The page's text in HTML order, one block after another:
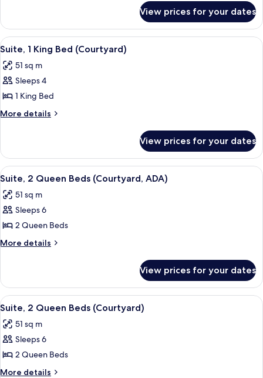
Oceanfront
(ADA)
1
King
Bed,
Oceanfront
(ADA)
View prices for your dates
View
all
photos
for
Suite,
1
(Courtyard)
A modern hotel room with a large
4
Suite, 1 King Bed (Courtyard)
51 sq m
Sleeps 4
1 King Bed
More details
More
1
King
Bed
View prices for your dates
View
all
photos
for
Suite,
2
(Courtyard,
ADA)
A hotel room with two beds, a desk,
4
Suite, 2 Queen Beds (Courtyard, ADA)
51 sq m
Sleeps 6
2 Queen Beds
More details
More
2
Queen
Beds
ADA)
View prices for your dates
View
all
photos
for
Suite,
2
A hotel room with two beds, a desk,
4
Suite, 2 Queen Beds (Courtyard)
51 sq m
Sleeps 6
2 Queen Beds
More details
More